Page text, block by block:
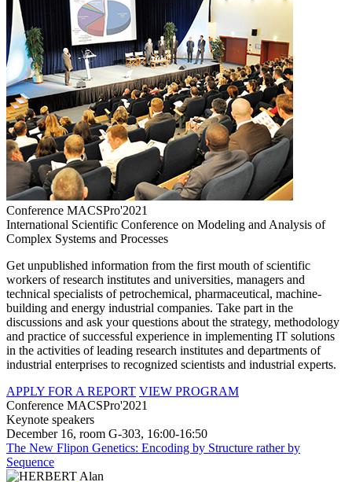
Conference MACSPro'2021
International Scientific Conference on Modeling and Analysis of
Complex Systems and Processes
Get unpublished information from the first mouth of scientific
workers of research institutes and universities, managers and
technical specialists of petrochemical, pharmaceutical, machine-
building and energy industrial companies. Take part in the
discussions and ask your questions about the strategy, methodology
and practice of successful experience in implementing IT solutions
in the activities of leading research institutes and departments of
industrial enterprises to recognized scientists and industrial experts.
APPLY FOR A REPORT VIEW PROGRAM
Conference MACSPro'2021
Keynote speakers
December 16, room G-303, 16:00-16:50
The New Flipon Genetics: Encoding by Structure rather by
Sequence